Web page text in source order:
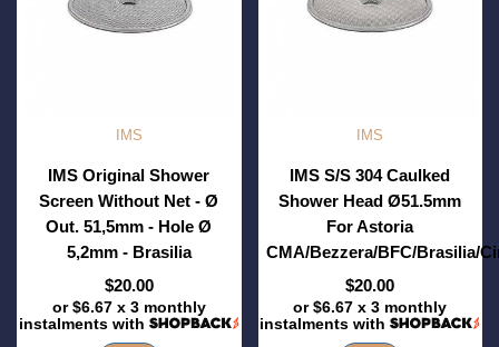
IMS
IMS Original Shower
Screen Without Net - Ø
Out. 51,5mm - Hole Ø
5,2mm - Brasilia
$20.00
or$6.67x 3 monthly
instalments with
IMS
IMS S/S 304 Caulked
Shower Head Ø51.5mm
For Astoria
CMA/Bezzera/BFC/Brasilia/
$20.00
or$6.67 x 3 monthly
instalments with